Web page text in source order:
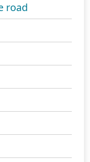
road